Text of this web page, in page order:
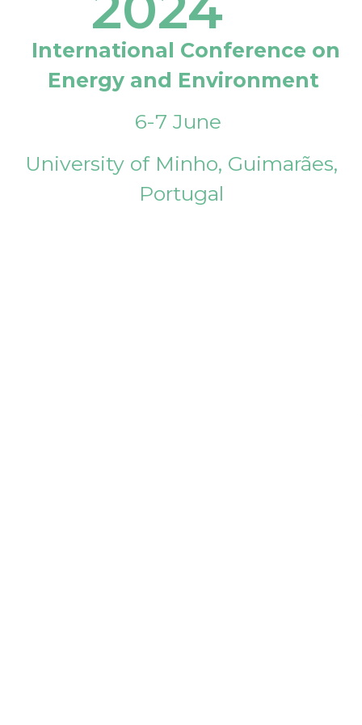
International Conference on
Energy and Environment
6-7 June
University of Minho, Guimarães,
Portugal